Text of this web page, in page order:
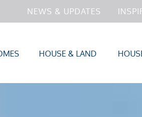
NEWS & UPDATES
HOUSE & LAND